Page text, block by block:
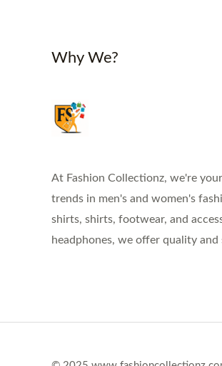
Why We?
At Fashion Collectionz, we're
trends in men's and women's
shirts, shirts, footwear, and
headphones, we offer quality